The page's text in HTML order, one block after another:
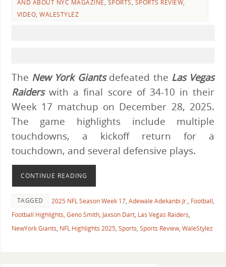
AND ABOUT NYC MAGAZINE, SPORTS, SPORTS REVIEW,
VIDEO,WALESTYLEZ
The New York Giantsdefeated the Las Vegas
Raiderswith a final score of 34-10 in their
Week 17 matchup on December 28, 2025.
The game highlights include multiple
touchdowns, a kickoff return for a
touchdown, and several defensive plays.
CONTINUE READING
TAGGED 2025 NFL Season Week 17, Adewale Adekanbi Jr., Football,
Football Highlights, Geno Smith, Jaxson Dart, Las Vegas Raiders,
NewYork Giants, NFL Highlights 2025, Sports, Sports Review, WaleStylez